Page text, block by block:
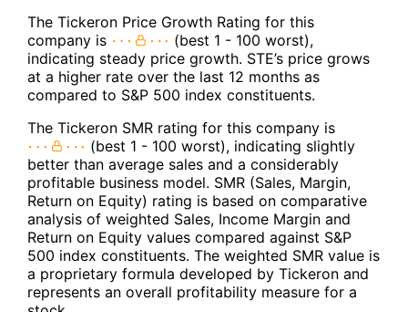
The Tickeron Price Growth Rating for this
company is
(best 1 - 100 worst),
indicating steady price growth. STE’s price grows
at a higher rate over the last 12 months as
compared to S&P 500 index constituents.
The Tickeron SMR rating for this company is
(best 1 - 100 worst), indicating slightly
better than average sales and a considerably
profitable business model. SMR (Sales, Margin,
Return on Equity) rating is based on comparative
analysis of weighted Sales, Income Margin and
Return on Equity values compared against S&P
500 index constituents. The weighted SMR value is
a proprietary formula developed by Tickeron and
represents an overall profitability measure for a